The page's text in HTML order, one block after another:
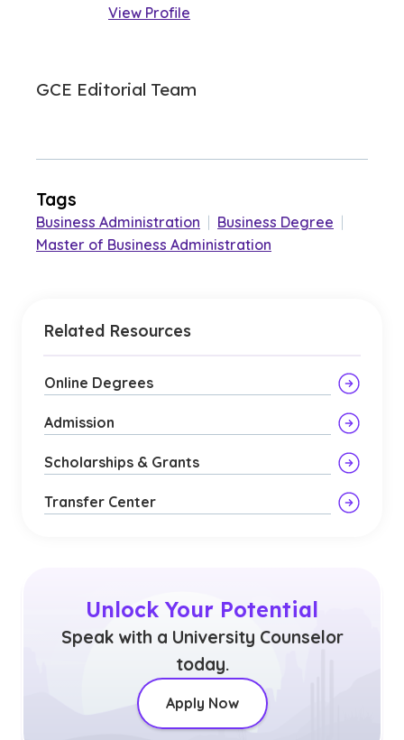
View Profile
GCE Editorial Team
Tags
Business Administration | Business Degree |
Master of Business Administration
Related Resources
Online Degrees
Admission
Scholarships & Grants
Transfer Center
Unlock Your Potential
Speak with a University Counselor
today.
Apply Now